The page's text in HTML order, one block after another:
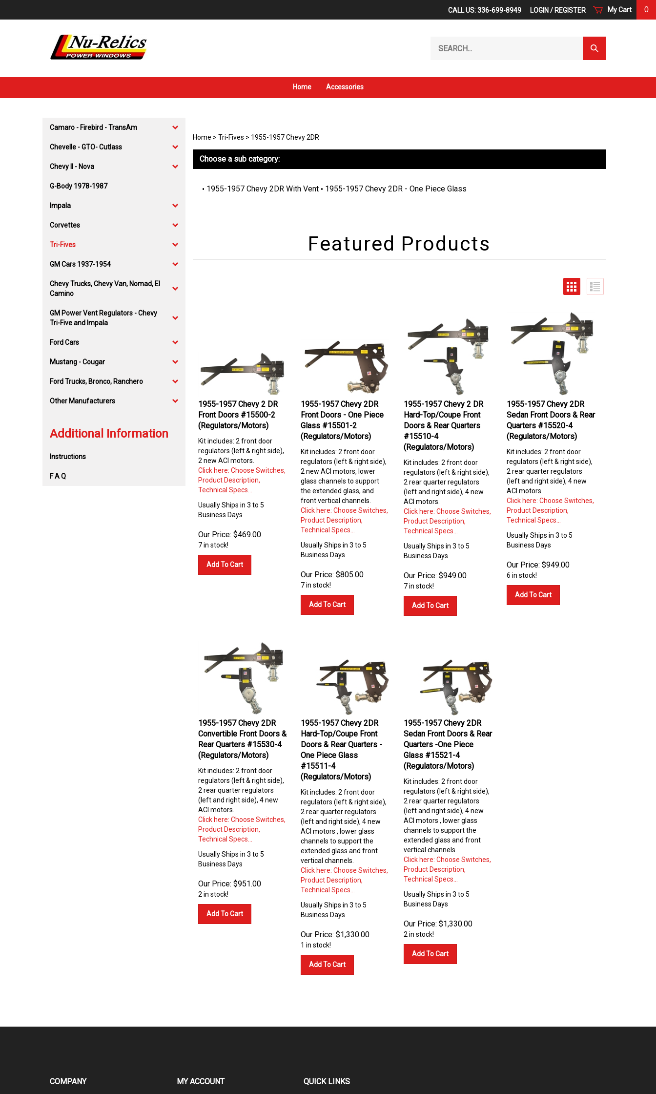
My Cart 0
CALL US: 336-699-8949 LOGIN / REGISTER
our
Submit
Search
Home Accessories
Camaro - Firebird - TransAm
Chevelle - GTO- Cutlass
Chevy II - Nova
G-Body 1978-1987
Impala
Corvettes
Tri-Fives
GM Cars 1937-1954
Chevy Trucks, Chevy Van, Nomad, El
Camino
GM Power Vent Regulators - Chevy
Tri-Five and Impala
Ford Cars
Mustang - Cougar
Ford Trucks, Bronco, Ranchero
Other Manufacturers
Additional Information
Instructions
F A Q
Home > Tri-Fives > 1955-1957 Chevy 2DR
Choose a sub category:
1955-1957 Chevy 2DR With Vent 1955-1957 Chevy 2DR - One Piece Glass
1955-1957 Chevy 2 DR
Front Doors #15500-2
(Regulators/Motors)
Kit includes: 2 front door
regulators (left & right side),
2 new ACI motors.
Click here: Choose Switches,
Product Description,
Technical Specs...
Usually Ships in 3 to 5
Business Days
Our Price: $469.00
7 in stock!
Add To Cart
1955-1957 Chevy 2DR
Front Doors - One Piece
Glass #15501-2
(Regulators/Motors)
Kit includes: 2 front door
regulators (left & right side),
2 new ACI motors, lower
glass channels to support
the extended glass, and
front vertical channels.
Click here: Choose Switches,
Product Description,
Technical Specs...
Usually Ships in 3 to 5
Business Days
Our Price: $805.00
7 in stock!
Add To Cart
1955-1957 Chevy 2 DR
Hard-Top/Coupe Front
Doors & Rear Quarters
#15510-4
(Regulators/Motors)
Kit includes: 2 front door
regulators (left & right side),
2 rear quarter regulators
(left and right side), 4 new
ACI motors.
Click here: Choose Switches,
Product Description,
Technical Specs...
Usually Ships in 3 to 5
Business Days
Our Price: $949.00
7 in stock!
Add To Cart
1955-1957 Chevy 2DR
Sedan Front Doors & Rear
Quarters #15520-4
(Regulators/Motors)
Kit includes: 2 front door
regulators (left & right side),
2 rear quarter regulators
(left and right side), 4 new
ACI motors.
Click here: Choose Switches,
Product Description,
Technical Specs...
Usually Ships in 3 to 5
Business Days
Our Price: $949.00
6 in stock!
Add To Cart
1955-1957 Chevy 2DR
Convertible Front Doors &
Rear Quarters #15530-4
(Regulators/Motors)
Kit includes: 2 front door
regulators (left & right side),
2 rear quarter regulators
(left and right side), 4 new
ACI motors.
Click here: Choose Switches,
Product Description,
Technical Specs...
Usually Ships in 3 to 5
Business Days
Our Price: $951.00
2 in stock!
Add To Cart
1955-1957 Chevy 2DR
Hard-Top/Coupe Front
Doors & Rear Quarters -
One Piece Glass
#15511-4
(Regulators/Motors)
Kit includes: 2 front door
regulators (left & right side),
2 rear quarter regulators
(left and right side), 4 new
ACI motors , lower glass
channels tosupport the
extended glass and front
vertical channels.
Click here: Choose Switches,
Product Description,
Technical Specs...
Usually Ships in 3 to 5
Business Days
Our Price: $1,330.00
1 in stock!
Add To Cart
1955-1957 Chevy 2DR
Sedan Front Doors & Rear
Quarters -One Piece
Glass #15521-4
(Regulators/Motors)
Kit includes: 2 front door
regulators (left & right side),
2 rear quarter regulators
(left and right side), 4 new
ACI motors , lower glass
channels to support the
extended glass and front
vertical channels.
Click here: Choose Switches,
Product Description,
Technical Specs...
Usually Ships in 3 to 5
Business Days
Our Price: $1,330.00
2 in stock!
Add To Cart
COMPANY MY ACCOUNT QUICK LINKS